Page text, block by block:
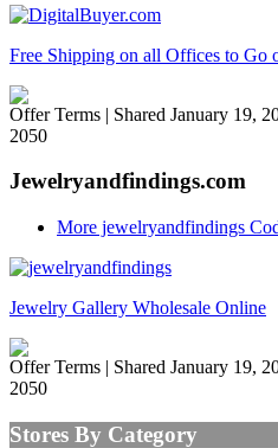
Free Shipping on all Offices to Go
Offer Terms | Shared January 19,
2050
Jewelryandfindings.com
More jewelryandfindings
Jewelry Gallery Wholesale Online
Offer Terms | Shared January 19,
2050
Stores By Category